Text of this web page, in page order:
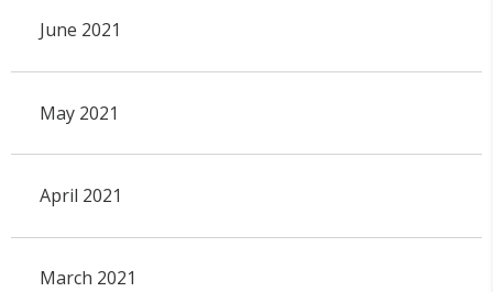
June 2021
May 2021
April 2021
March 2021